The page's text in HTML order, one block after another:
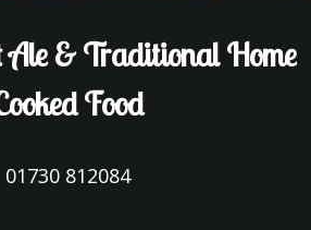
Ale & Traditional Home
Food
01730 812084